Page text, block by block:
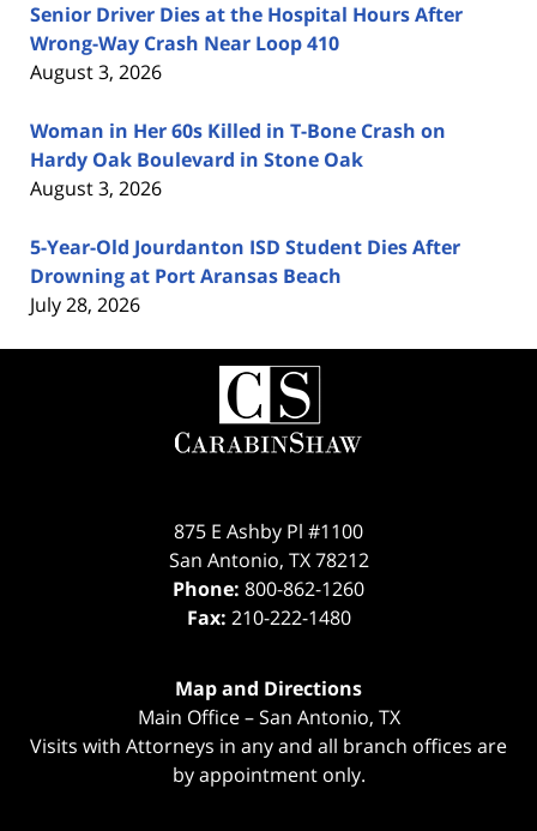
Senior Driver Dies at the Hospital Hours After
Wrong-Way Crash Near Loop 410
August 3, 2026
Woman in Her 60s Killed in T-Bone Crash on
Hardy Oak Boulevard in Stone Oak
August 3, 2026
5-Year-Old Jourdanton ISD Student Dies After
Drowning at Port Aransas Beach
July 28, 2026
Contact
Information
875 E Ashby Pl #1100
San Antonio, TX 78212
Phone: 800-862-1260
Fax: 210-222-1480
Map and Directions
Main Office – San Antonio, TX
Visits with Attorneys in any and all branch offices are
by appointment only.